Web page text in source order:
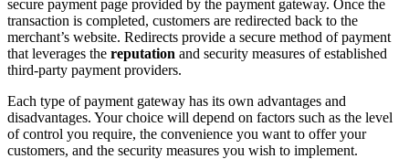
secure payment page provided by the payment gateway. Once the
transaction is completed, customers are redirected back to the
merchant’s website. Redirects provide a secure method of payment
that leverages the reputation and security measures of established
third-party payment providers.
Each type of payment gateway has its own advantages and
disadvantages. Your choice will depend on factors such as the level
of control you require, the convenience you want to offer your
customers, and the security measures you wish to implement.